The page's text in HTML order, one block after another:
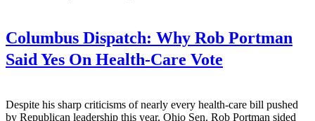
Columbus Dispatch: Why Rob Portman
Said Yes On Health-Care Vote
Despite his sharp criticisms of nearly every health-care bill pushed
by Republican leadership this year, Ohio Sen. Rob Portman sided